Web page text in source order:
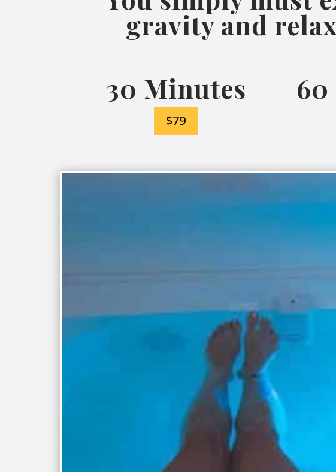
gravity and
30 Minutes
$79